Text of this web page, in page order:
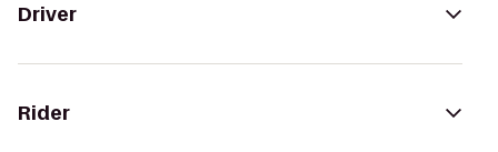
Driver
Rider